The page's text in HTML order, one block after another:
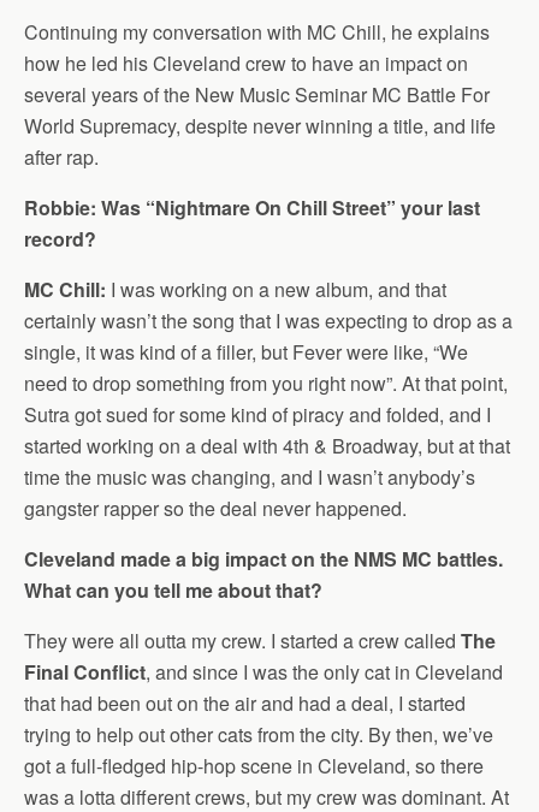
Continuing my conversation with MC Chill, he explains
how he led his Cleveland crew to have an impact on
several years of the New Music Seminar MC Battle For
World Supremacy, despite never winning a title, and life
after rap.
Robbie: Was “Nightmare On Chill Street” your last
record?
MC Chill: I was working on a new album, and that
certainly wasn’t the song that I was expecting to drop as a
single, it was kind of a filler, but Fever were like, “We
need to drop something from you right now”. At that point,
Sutra got sued for some kind of piracy and folded, and I
started working on a deal with 4th & Broadway, but at that
time the music was changing, and I wasn’t anybody’s
gangster rapper so the deal never happened.
Cleveland made a big impact on the NMS MC battles.
What can you tell me about that?
They were all outta my crew. I started a crew called The
Final Conflict, and since I was the only cat in Cleveland
that had been out on the air and had a deal, I started
trying to help out other cats from the city. By then, we’ve
got a full-fledged hip-hop scene in Cleveland, so there
was a lotta different crews, but my crew was dominant. At